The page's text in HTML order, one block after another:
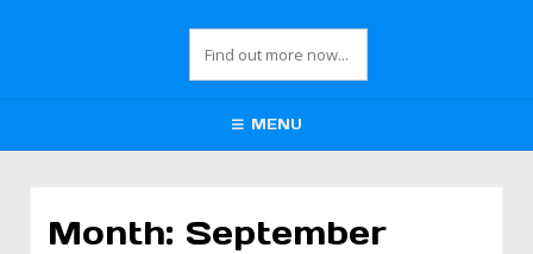
MENU
Month: September